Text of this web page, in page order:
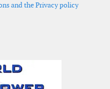
and the Privacy policy